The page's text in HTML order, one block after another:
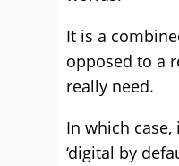
It is a
opposed to a
really need.
In which case,
‘digital by